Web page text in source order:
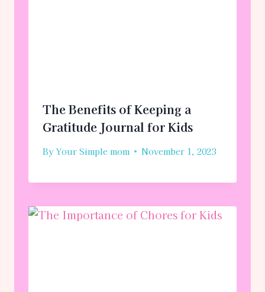
The Benefits of Keeping a
Gratitude Journal for Kids
ByYour Simple mom November 1, 2023